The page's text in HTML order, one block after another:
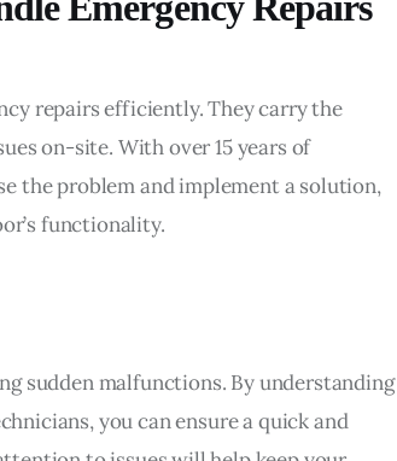
repairs efficiently. They carry the
on-site. With over 15 years of
the problem and implement a solution,
functionality.
sudden malfunctions. By understanding
you can ensure a quick and